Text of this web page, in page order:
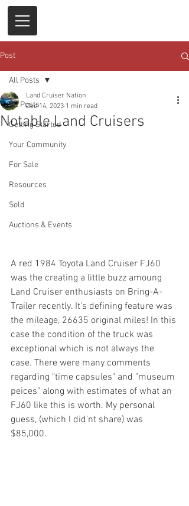
Post
All Posts
Getting Started
Your Community
For Sale
Resources
Sold
Auctions & Events
All Posts
Notable Land Cruisers
Land Cruiser Nation
Dec 14, 2023 1 min read
A red 1984 Toyota Land Cruiser FJ60
was the creating a little buzz amoung
Land Cruiser enthusiasts on Bring-A-
Trailer recently. It's defining feature was
the mileage, 26635 original miles! In this
case the condition of the truck was
exceptional which is not always the
case. There were many comments
regarding "time capsules" and "museum
peices" along with estimates of what an
FJ60 like this is worth. My personal
guess, (which I did'nt share) was
$85,000.